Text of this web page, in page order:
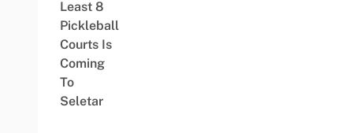
Least 8
Pickleball
Courts Is
Coming
To
Seletar